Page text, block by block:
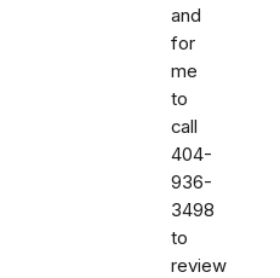
and
for
me
to
call
404-
936-
3498
to
review